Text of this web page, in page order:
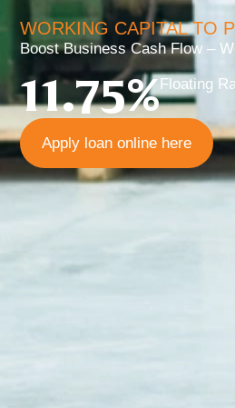
WORKING CAPITAL TO
Boost Business Cash Flow –
11.75%Floating
Apply loan online here